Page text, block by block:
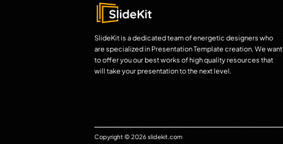
SlideKit is a dedicated team of energetic designers who
are specialized in Presentation Template creation. We want
to offer you our best works of high quality resources that
will take your presentation to the next level.
Copyright © 2026 slidekit.com